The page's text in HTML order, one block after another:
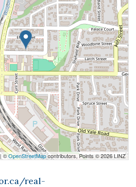
| ©OpenStreetMapcontributors, Points © 2026 LINZ
real-